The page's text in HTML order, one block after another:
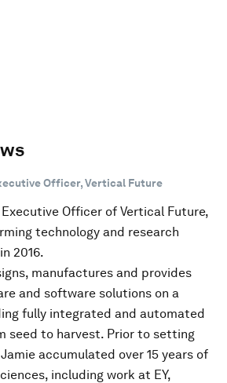
Officer, Vertical Future
Officer of Vertical Future,
technology and research
2016.
manufactures and provides
and software solutions on a
fully integrated and automated
seed to harvest. Prior to setting
accumulated over 15 years of
including work at EY,